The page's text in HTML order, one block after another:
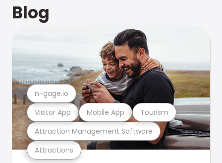
Blog
Attractions
Attraction Management Software
Visitor App Mobile App Tourism
n-gage.io